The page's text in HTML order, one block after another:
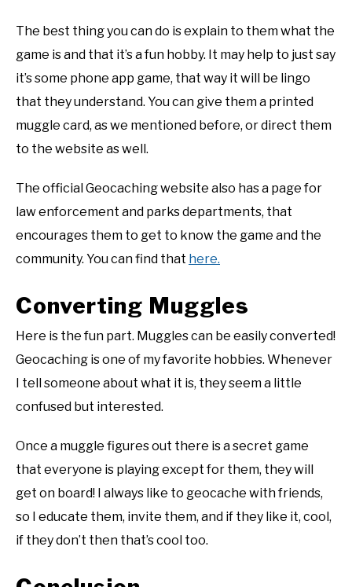
The best thing you can do is explain to them what the
game is and that it’s a fun hobby. It may help to just say
it’s some phone app game, that way it will be lingo
that they understand. You can give them a printed
muggle card, as we mentioned before, or direct them
to the website as well.
The official Geocaching website also has a page for
law enforcement and parks departments, that
encourages them to get to know the game and the
community. You can find that here.
Converting Muggles
Here is the fun part. Muggles can be easily converted!
Geocaching is one of my favorite hobbies. Whenever
I tell someone about what it is, they seem a little
confused but interested.
Once a muggle figures out there is a secret game
that everyone is playing except for them, they will
get on board! I always like to geocache with friends,
so I educate them, invite them, and if they like it, cool,
if they don’t then that’s cool too.